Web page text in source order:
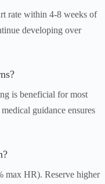
rate within 4-8 weeks of
developing over
is beneficial for most
guidance ensures
max HR). Reserve higher